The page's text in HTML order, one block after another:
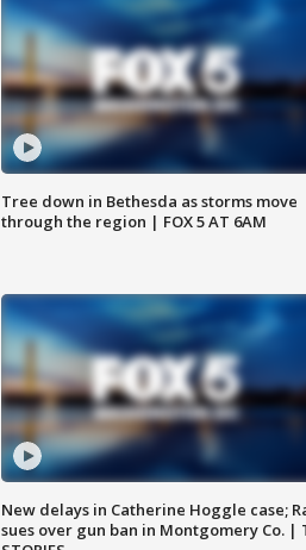
Tree down in Bethesda as storms move
through the region | FOX 5 AT 6AM
New delays in Catherine Hoggle case;
sues over gun ban in Montgomery Co. |